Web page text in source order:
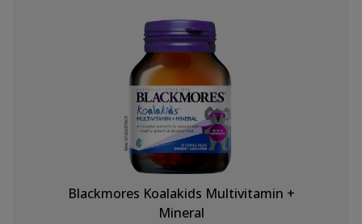
Blackmores Koalakids Multivitamin +
Mineral